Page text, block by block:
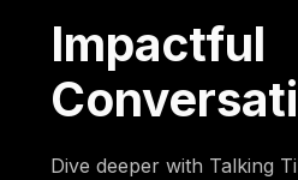
Impactful
Dive deeper with Talking